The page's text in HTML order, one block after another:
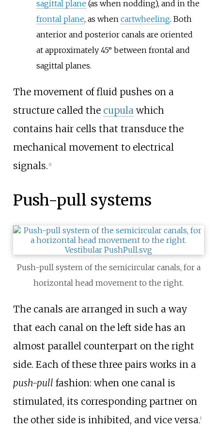
sagittal plane (as when nodding), and in the
frontal plane, as when cartwheeling. Both
anterior and posterior canals are oriented
at approximately 45° between frontal and
sagittal planes.
The movement of fluid pushes on a
structure called the cupula which
contains hair cells that transduce the
mechanical movement to electrical
signals. [1]
Push-pull systems
Push-pull system of the semicircular canals, for a
horizontal head movement to the right.
The canals are arranged in such a way
that each canal on the left side has an
almost parallel counterpart on the right
side. Each of these three pairs works in a
push-pull fashion: when one canal is
stimulated, its corresponding partner on
the other side is inhibited, and vice versa. [